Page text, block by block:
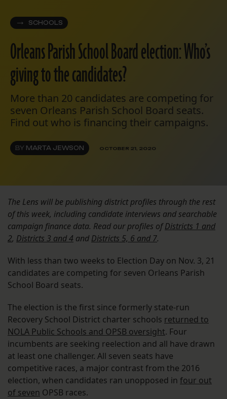
SCHOOLS
Orleans Parish School Board election: Who’s
giving to the candidates?
More than 20 candidates are competing for
seven Orleans Parish School Board seats.
Find out who is financing their campaigns.
BY MARTA JEWSON OCTOBER 21, 2020
The Lens will be publishing district profiles through the rest
of this week, including candidate interviews and searchable
campaign finance data. Read our profiles ofDistricts 1 and
2, Districts 3 and 4 and Districts 5, 6 and 7.
With less than two weeks to Election Day on Nov. 3, 21
candidates are competing for seven Orleans Parish
School Board seats.
The election is the first since formerly state-run
Recovery School District charter schools returned to
NOLA Public Schools and OPSB oversight. Four
incumbents are seeking reelection and all have drawn
at least one challenger. All seven seats have
competitive races, a major contrast from the 2016
election, when candidates ran unopposed in four out
of seven OPSB races.